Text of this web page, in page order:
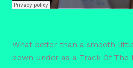
What better than a smooth
down under as a Track Of The